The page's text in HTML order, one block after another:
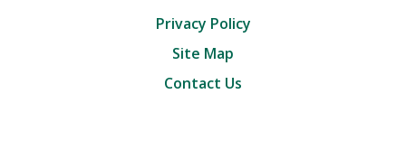
Privacy Policy
Site Map
Contact Us